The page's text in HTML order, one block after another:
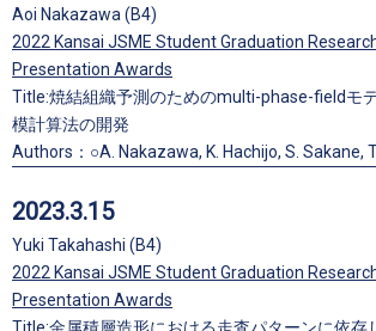
Aoi Nakazawa (B4)
2022 Kansai JSME Student Graduation
Presentation Awards
Title:焼結組織予測のためのmulti-phase-fieldモ
模計算法の開発
Authors：○A. Nakazawa, K. Hachijo, S. Sakane,
2023.3.15
Yuki Takahashi (B4)
2022 Kansai JSME Student Graduation
Presentation Awards